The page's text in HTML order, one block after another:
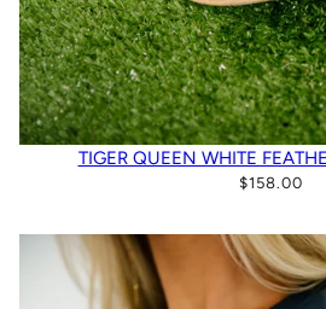
TIGER QUEEN WHITE
$158.00